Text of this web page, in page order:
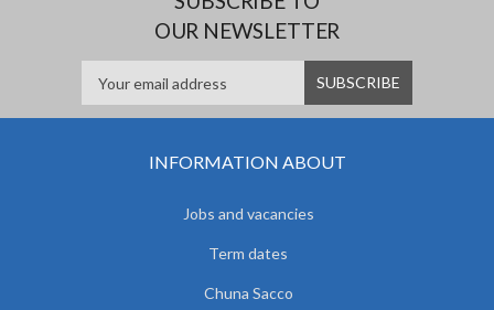
OUR NEWSLETTER
INFORMATION ABOUT
Jobs and vacancies
Term dates
Chuna Sacco